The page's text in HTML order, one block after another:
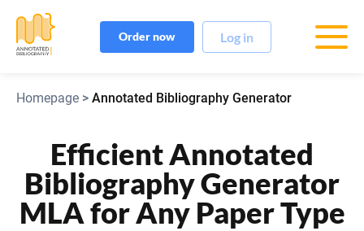
Order now Log in
Homepage > Annotated Bibliography Generator
Efficient Annotated
Bibliography Generator
MLA for Any Paper Type